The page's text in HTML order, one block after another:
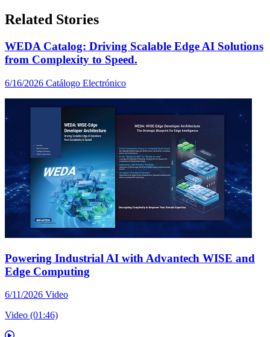
Related Stories
WEDA Catalog: Driving Scalable Edge AI Solutions
from Complexity to Speed.
6/16/2026 Catálogo Electrónico
Powering Industrial AI with Advantech WISE and
Edge Computing
6/11/2026 Video
Video (01:46)